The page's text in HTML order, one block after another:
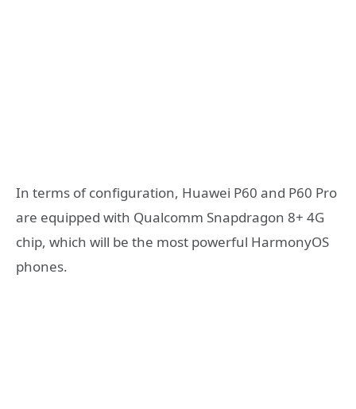
In terms of configuration, Huawei P60 and P60 Pro
are equipped with Qualcomm Snapdragon 8+ 4G
chip, which will be the most powerful HarmonyOS
phones.